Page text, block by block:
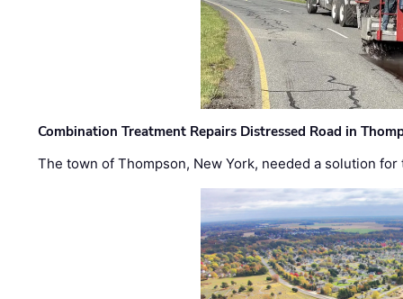
Combination Treatment Repairs Distressed Road in
The town of Thompson, New York, needed a solution